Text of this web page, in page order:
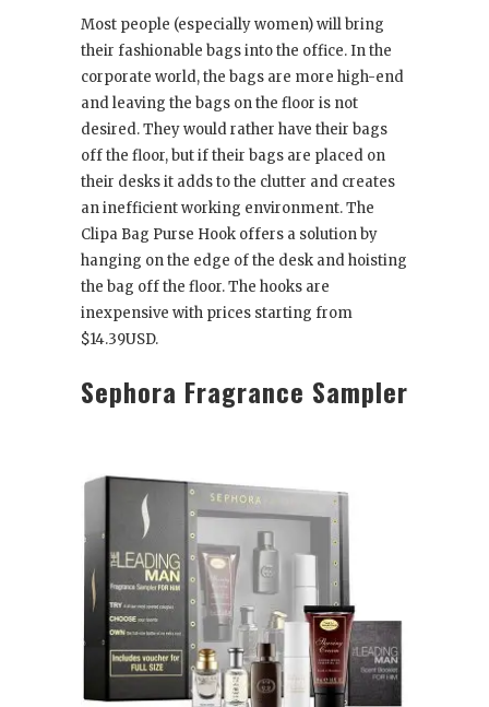
Most people (especially women) will bring
their fashionable bags into the office. In the
corporate world, the bags are more high-end
and leaving the bags on the floor is not
desired. They would rather have their bags
off the floor, but if their bags are placed on
their desks it adds to the clutter and creates
an inefficient working environment. The
Clipa Bag Purse Hook offers a solution by
hanging on the edge of the desk and hoisting
the bag off the floor. The hooks are
inexpensive with prices starting from
$14.39USD.
Sephora Fragrance Sampler